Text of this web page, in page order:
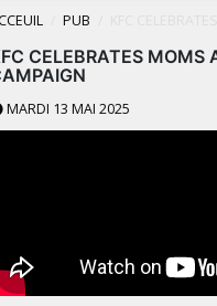
PUB
CELEBRATES MOMS
MARDI 13 MAI 2025
LES
SOUS